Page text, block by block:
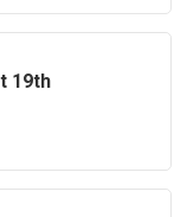
19th